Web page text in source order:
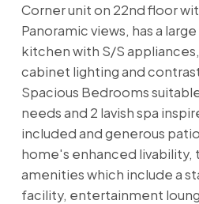
Corner unit on 22nd floor
Panoramic views, has a
kitchen with S/S
cabinet lighting and
Spacious Bedrooms
needs and 2 lavish spa
included and generous
home's enhanced livability,
amenities which include a
facility, entertainment